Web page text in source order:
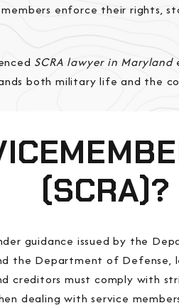
enforce their rights,
SCRA lawyer in Maryland
both military life and the
(SCRA)?
guidance issued by the
the Department of Defense,
creditors must comply with
dealing with service